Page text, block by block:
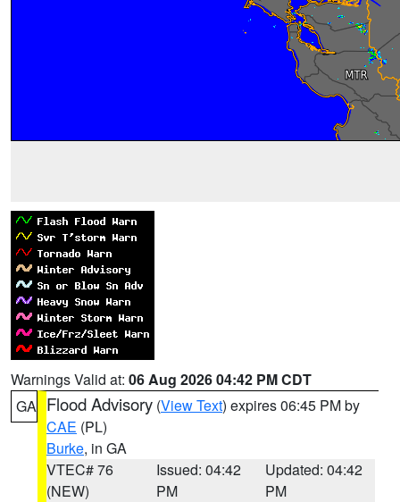
Warnings Valid at: 06 Aug 2026 04:42 PM CDT
GA Flood Advisory (View Text) expires 06:45 PM by
CAE (PL)
Burke, in GA
VTEC# 76
(NEW)
Issued: 04:42
PM
Updated: 04:42
PM